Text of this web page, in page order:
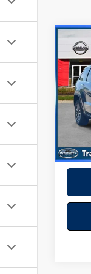
2020
VIN:
Best